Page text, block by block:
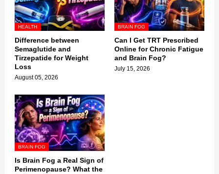
HEALTH
Difference between
Semaglutide and
Tirzepatide for Weight
Loss
August 05, 2026
BRAIN FOG
Can I Get TRT Prescribed
Online for Chronic Fatigue
and Brain Fog?
July 15, 2026
BRAIN FOG
Is Brain Fog a Real Sign of
Perimenopause? What the